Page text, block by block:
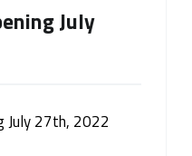
July
July 27th, 2022